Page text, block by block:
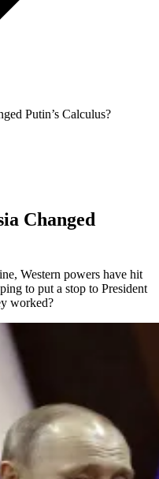
Putin’s Calculus?
Changed
Western powers have hit
to put a stop to President
worked?